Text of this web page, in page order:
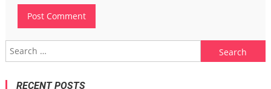
Search
for:
RECENT POSTS